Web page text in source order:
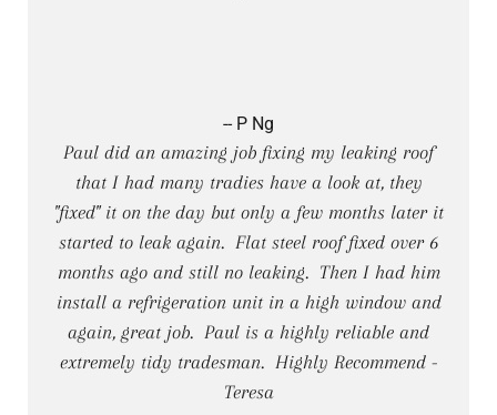
-- P Ng
Paul did an amazing job fixing my leaking roof
that I had many tradies have a look at, they
"fixed" it on the day but only a few months later it
started to leak again. Flat steel roof fixed over 6
months ago and still no leaking. Then I had him
install a refrigeration unit in a high window and
again, great job. Paul is a highly reliable and
extremely tidy tradesman. Highly Recommend -
Teresa